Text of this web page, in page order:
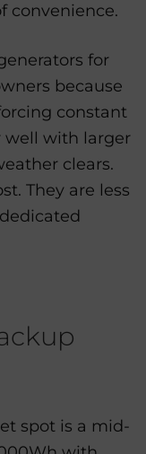
convenience.
for
because
constant
well with larger
clears.
They are less
spot is a mid-